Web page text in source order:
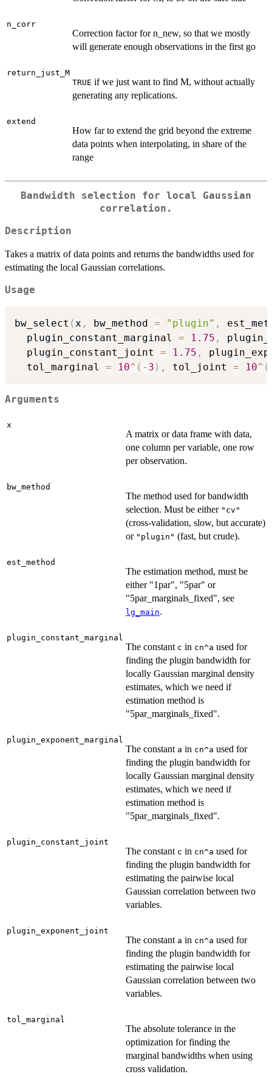
n_corr
Correction factor for n_new, so that we mostly
will generate enough observations in the first go
return_just_M
TRUE if we just want to find M, without actually
generating any replications.
extend
How far to extend the grid beyond the extreme
data points when interpolating, in share of the
range
Bandwidth selection for local Gaussian
correlation.
Description
Takes a matrix of data points and returns the bandwidths used for
estimating the local Gaussian correlations.
Usage
bw_select ( x , bw_method = "plugin" ,
  plugin_constant_marginal
= 1.75 ,
  plugin_constant_joint
= 1.75 ,
  tol_marginal
= 10^ ( - 3 ) , tol_joint = 10^ (
Arguments
x
A matrix or data frame with data,
one column per variable, one row
per observation.
bw_method
The method used for bandwidth
selection. Must be either "cv"
(cross-validation, slow, but accurate)
or "plugin" (fast, but crude).
est_method
The estimation method, must be
either "1par", "5par" or
"5par_marginals_fixed", see
lg_main.
plugin_constant_marginal
The constant c in cn^a used for
finding the plugin bandwidth for
locally Gaussian marginal density
estimates, which we need if
estimation method is
"5par_marginals_fixed".
plugin_exponent_marginal
The constant a in cn^a used for
finding the plugin bandwidth for
locally Gaussian marginal density
estimates, which we need if
estimation method is
"5par_marginals_fixed".
plugin_constant_joint
The constant c in cn^a used for
finding the plugin bandwidth for
estimating the pairwise local
Gaussian correlation between two
variables.
plugin_exponent_joint
The constant a in cn^a used for
finding the plugin bandwidth for
estimating the pairwise local
Gaussian correlation between two
variables.
tol_marginal
The absolute tolerance in the
optimization for finding the
marginal bandwidths when using
cross validation.